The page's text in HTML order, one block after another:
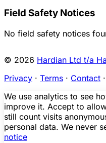
Field Safety Notices
No field safety notices
© 2026 Hardian Ltd t/a
Privacy · Terms · Contact ·
We use analytics to see
improve it. Accept to
still count visits
personal data. We never
notice